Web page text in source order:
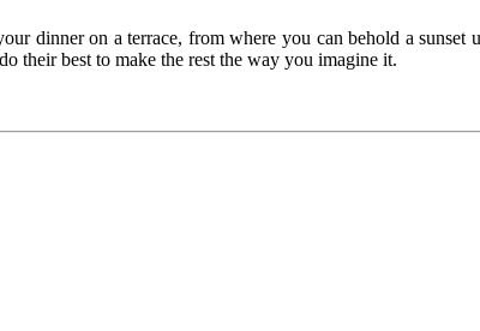
dinner on a terrace, from where you can behold a
their best to make the rest the way you imagine it.